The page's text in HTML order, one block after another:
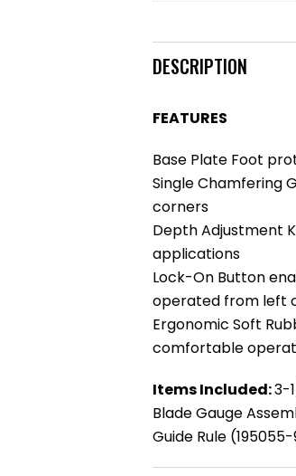
DESCRIPTION
FEATURES
Base Plate Foot
Single Chamfering
corners
Depth Adjustment
applications
Lock-On Button
operated from left
Ergonomic Soft
comfortable
Items Included:3-
Blade Gauge
Guide Rule